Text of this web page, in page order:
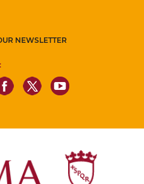
NEWSLETTER